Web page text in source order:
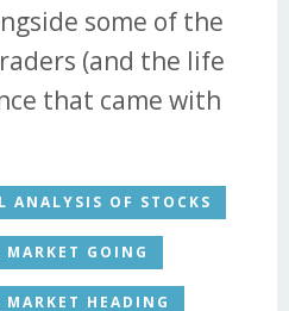
some of the
(and the life
that came with
ANALYSIS OF STOCKS
MARKET GOING
HEADING